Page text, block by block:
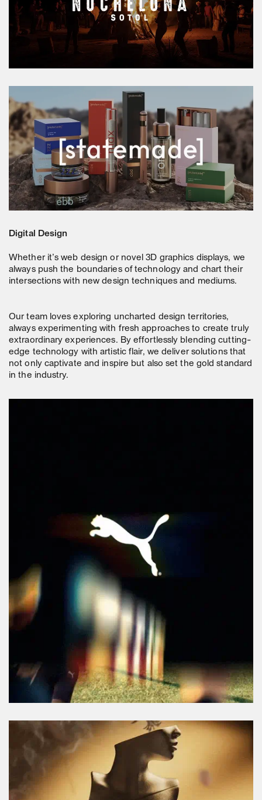
Digital Design
Whether it’s web design or novel 3D graphics displays, we
always push the boundaries of technology and chart their
intersections with new design techniques and mediums.
Our team loves exploring uncharted design territories,
always experimenting with fresh approaches to create truly
extraordinary experiences. By effortlessly blending cutting-
edge technology with artistic flair, we deliver solutions that
not only captivate and inspire but also set the gold standard
in the industry.